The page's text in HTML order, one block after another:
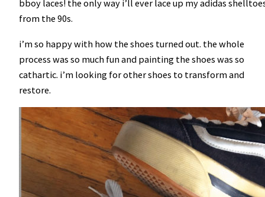
bboy laces! the only way i’ll ever lace up my adidas
from the 90s.
i’m so happy with how the shoes turned out. the whole
process was so much fun and painting the shoes was so
cathartic. i’m looking for other shoes to transform and
restore.